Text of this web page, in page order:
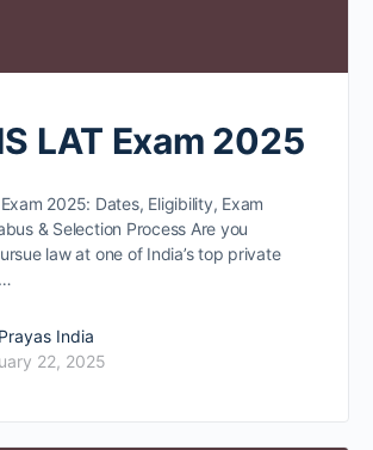
LAT Exam 2025
2025: Dates, Eligibility, Exam
& Selection Process Are you
law at one of India’s top private
India
22, 2025